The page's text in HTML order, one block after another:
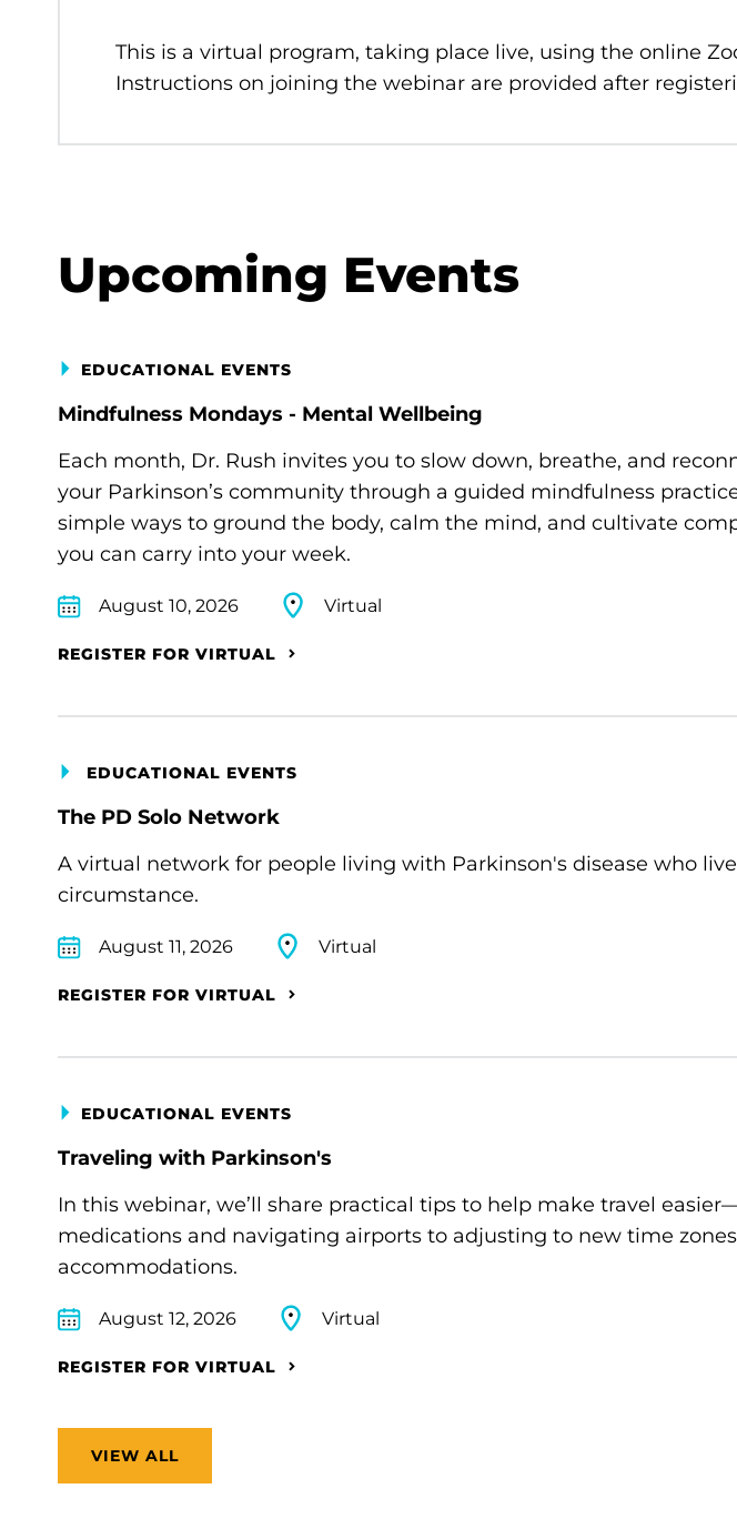
This is a virtual program, taking place live, using the online
Instructions on joining the webinar are provided after
Upcoming Events
EDUCATIONAL EVENTS
Mindfulness Mondays - Mental Wellbeing
Each month, Dr. Rush invites you to slow down, breathe, and
your Parkinson’s community through a guided mindfulness
simple ways to ground the body, calm the mind, and cultivate
you can carry into your week.
August 10, 2026 Virtual
REGISTER FOR VIRTUAL
EDUCATIONAL EVENTS
The PD Solo Network
A virtual network for people living with Parkinson's disease who
circumstance.
August 11, 2026 Virtual
REGISTER FOR VIRTUAL
EDUCATIONAL EVENTS
Traveling with Parkinson's
In this webinar, we’ll share practical tips to help make travel
medications and navigating airports to adjusting to new time
accommodations.
August 12, 2026 Virtual
REGISTER FOR VIRTUAL
VIEW ALL